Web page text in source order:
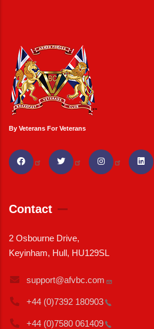
By Veterans For Veterans
Contact
2 Osbourne Drive,
Keyinham, Hull, HU129SL
support@afvbc.com
+44 (0)7392 180903
+44 (0)7580 061409